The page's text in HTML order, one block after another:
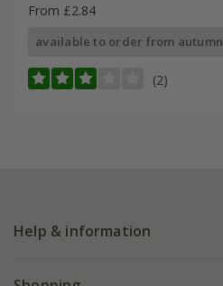
From £2.84
available to order from autumn
(2)
Help & information